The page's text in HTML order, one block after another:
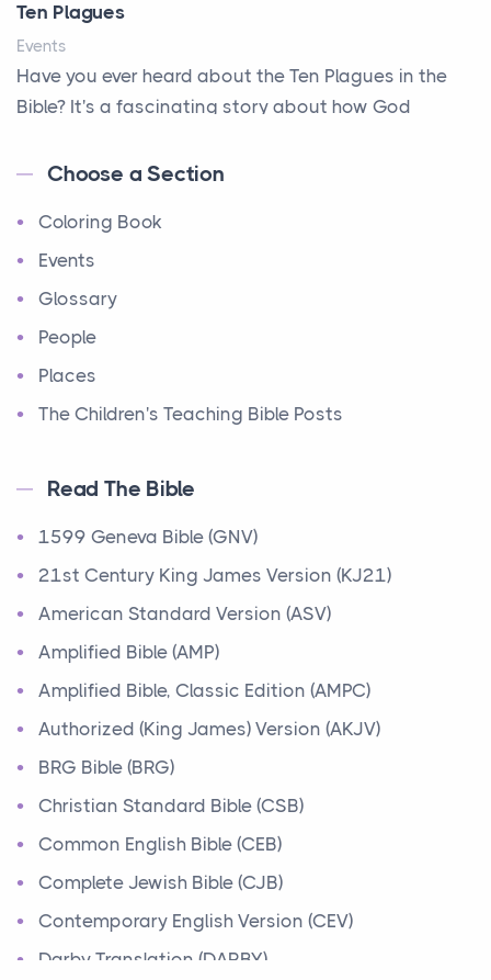
Ten Plagues
Events
Have you ever heard about the Ten Plagues in the
Bible? It's a fascinating story about how God
Events
Have you ever heard about the Ten Commandments
12 Tribes of Israel
Have you ever heard about the 12 Tribes of Israel in
Events
Have you ever heard about the Ministry of Jesus in
the Bible? Jesus was a great teacher and healer w...
Early Church
Events
Have you ever heard about the Early Church in the
Abraham
People
figures in the Bible, Abraham. Abraham's story is...
Moses
Choose a Section
Coloring Book
Events
Glossary
People
Places
The Children's Teaching Bible Posts
Read The Bible
1599 Geneva Bible (GNV)
21st Century King James Version (KJ21)
American Standard Version (ASV)
Amplified Bible (AMP)
Amplified Bible, Classic Edition (AMPC)
Authorized (King James) Version (AKJV)
BRG Bible (BRG)
Christian Standard Bible (CSB)
Common English Bible (CEB)
Complete Jewish Bible (CJB)
Contemporary English Version (CEV)
Darby Translation (DARBY)